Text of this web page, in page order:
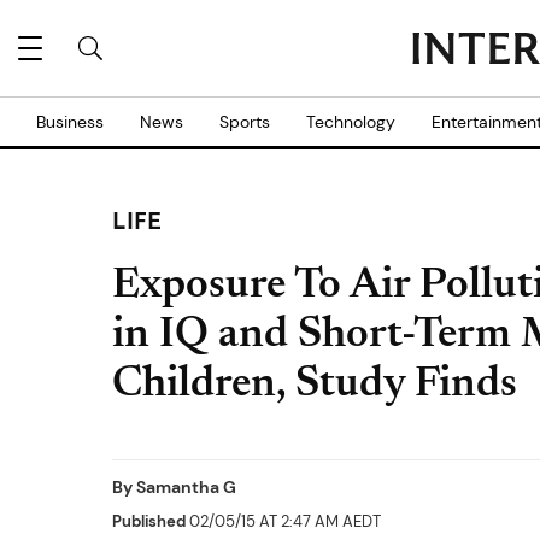
Business News Sports Technology
LIFE
Exposure To Air
in IQ and Short-Term
Children, Study Finds
BySamantha G
Published02/05/15 AT 2:47 AM AEDT